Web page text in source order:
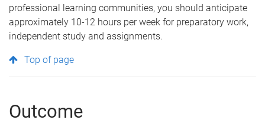
professional learning communities, you should anticipate
approximately 10-12 hours per week for preparatory work,
independent study and assignments.
Top of page
Outcome